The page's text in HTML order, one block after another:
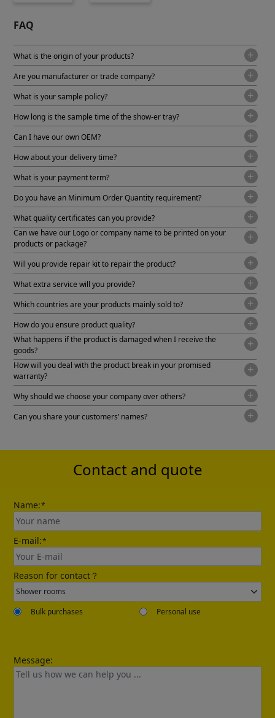
FAQ
What is the origin of your products?
Are you manufacturer or trade company?
What is your sample policy?
How long is the sample time of the show-er tray?
Can I have our own OEM?
How about your delivery time?
What is your payment term?
Do you have an Minimum Order Quantity requirement?
What quality certificates can you provide?
Can we have our Logo or company name to be printed on your
products or package?
Will you provide repair kit to repair the product?
What extra service will you provide?
Which countries are your products mainly sold to?
How do you ensure product quality?
What happens if the product is damaged when I receive the
goods?
How will you deal with the product break in your promised
warranty?
Why should we choose your company over others?
Can you share your customers’ names?
Contact and quote
Name:*
E-mail:*
Reason for contact？
Bulk purchases Personal use
Message: